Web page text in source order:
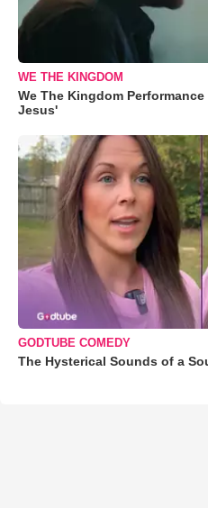
WE THE KINGDOM
We The Kingdom
Jesus'
GODTUBE COMEDY
The Hysterical Sounds of a